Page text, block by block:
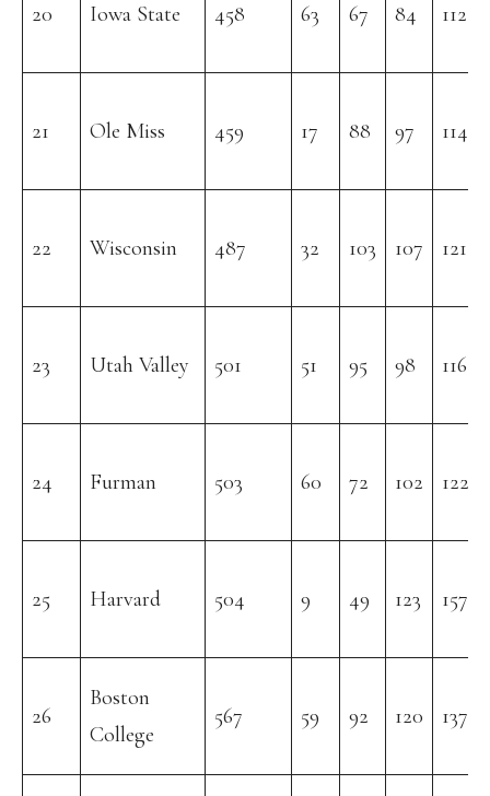
20 Iowa State 458 63 67 84 112
21 Ole Miss 459 17 88 97 114
22 Wisconsin 487 32 103 107 121
23 Utah Valley 501 51 95 98 116
24 Furman 503 60 72 102 122
25 Harvard 504 9 49 123 157
26
Boston
College
567 59 92 120 137